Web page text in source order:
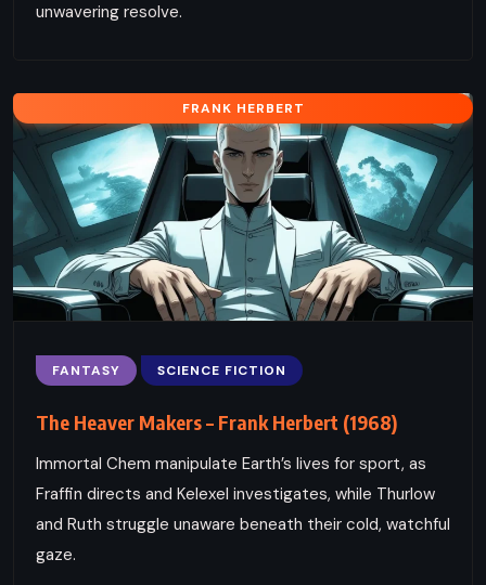
unwavering resolve.
FRANK HERBERT
FANTASY SCIENCE FICTION
The Heaver Makers – Frank Herbert (1968)
Immortal Chem manipulate Earth’s lives for sport, as
Fraffin directs and Kelexel investigates, while Thurlow
and Ruth struggle unaware beneath their cold, watchful
gaze.